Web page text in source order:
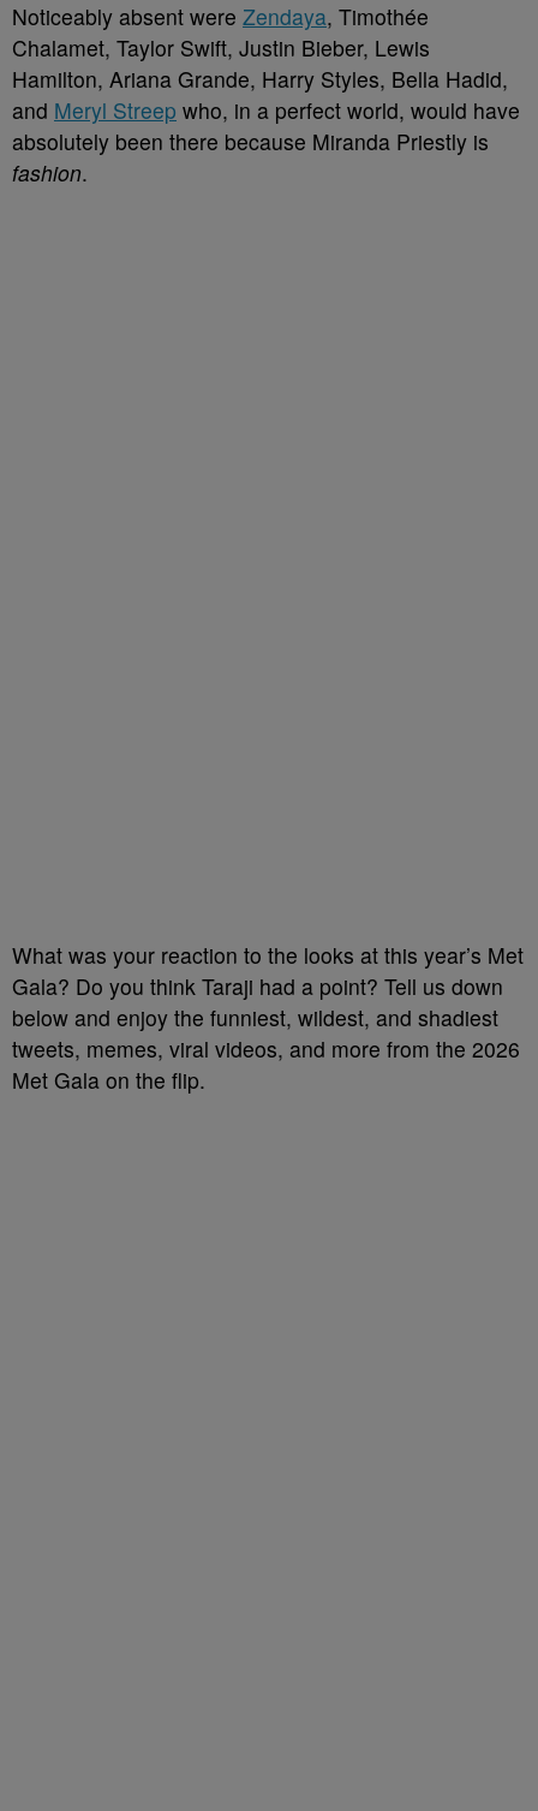
Noticeably absent were Zendaya, Timothée
Chalamet, Taylor Swift, Justin Bieber, Lewis
Hamilton, Ariana Grande, Harry Styles, Bella Hadid,
and Meryl Streep who, in a perfect world, would have
absolutely been there because Miranda Priestly is
fashion.
What was your reaction to the looks at this year’s Met
Gala? Do you think Taraji had a point? Tell us down
below and enjoy the funniest, wildest, and shadiest
tweets, memes, viral videos, and more from the 2026
Met Gala on the flip.